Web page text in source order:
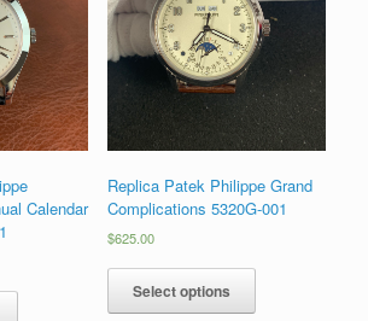
Calendar
Replica Patek Philippe Grand
Complications 5320G-001
$625.00
Select options